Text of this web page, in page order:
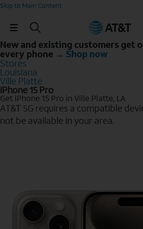
Skip to Main Content
Skip Navigation
New and existing customers get
every phone → Shop now
Stores
Louisiana
Ville Platte
iPhone 15 Pro
Get iPhone 15 Pro in Ville Platte, LA
AT&T 5G requires a compatible
not be available in your area.